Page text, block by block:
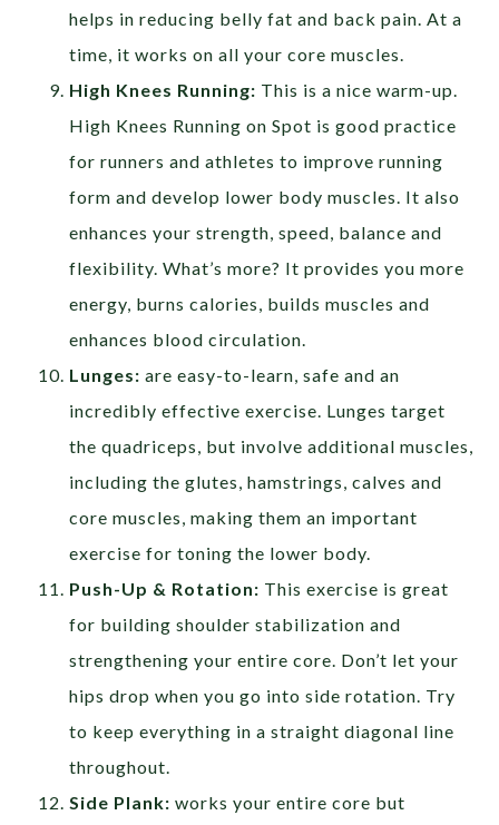
helps in reducing belly fat and back pain. At a
time, it works on all your core muscles.
High Knees Running: This is a nice warm-up.
High Knees Running on Spot is good practice
for runners and athletes to improve running
form and develop lower body muscles. It also
enhances your strength, speed, balance and
flexibility. What’s more? It provides you more
energy, burns calories, builds muscles and
enhances blood circulation.
Lunges:are easy-to-learn, safe and an
incredibly effective exercise. Lunges target
the quadriceps, but involve additional muscles,
including the glutes, hamstrings, calves and
core muscles, making them an important
exercise for toning the lower body.
Push-Up & Rotation: This exercise is great
for building shoulder stabilization and
strengthening your entire core. Don’t let your
hips drop when you go into side rotation. Try
to keep everything in a straight diagonal line
throughout.
Side Plank: works your entire core but